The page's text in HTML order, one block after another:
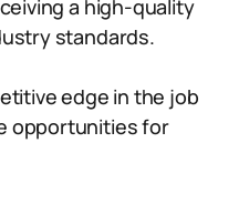
a high-quality
standards.
edge in the job
opportunities for